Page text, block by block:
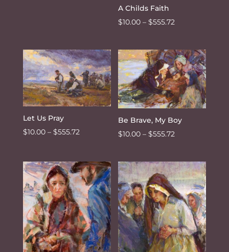
A Childs Faith
$10.00 – $555.72
$10.00
through
$555.72
Let Us Pray
$10.00 – $555.72Price
through
$555.72
Be Brave, My Boy
$10.00 – $555.72
$10.00
through
$555.72